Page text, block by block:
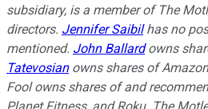
subsidiary, is a member of The
directors. Jennifer Saibilhas no
mentioned. John Ballardowns
Tatevosianowns shares of
Fool owns shares of and